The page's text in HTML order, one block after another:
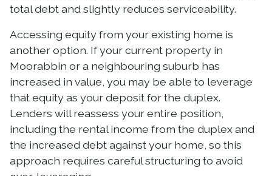
total debt and slightly reduces serviceability.
Accessing equity from your existing home is
another option. If your current property in
Moorabbin or a neighbouring suburb has
increased in value, you may be able to leverage
that equity as your deposit for the duplex.
Lenders will reassess your entire position,
including the rental income from the duplex and
the increased debt against your home, so this
approach requires careful structuring to avoid